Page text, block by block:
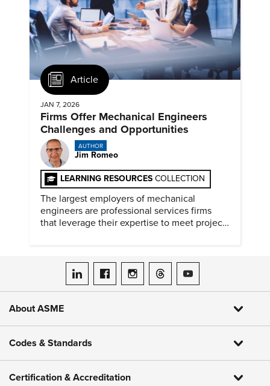
Article
JAN 7, 2026
Firms Offer Mechanical Engineers
Challenges and Opportunities
AUTHOR
Jim Romeo
LEARNING RESOURCES COLLECTION
The largest employers of mechanical
engineers are professional services firms
that leverage their expertise to meet project
ASME on LinkedIn
ASME on Facebook
ASME on Instagram
ASME on Threads
ASME on YouTube
About ASME
Codes & Standards
Certification & Accreditation